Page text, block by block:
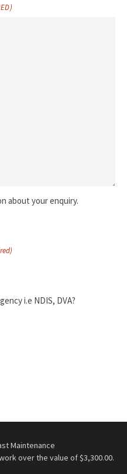
about your enquiry.
i.e NDIS, DVA?
Maintenance
over the value of $3,300.00.